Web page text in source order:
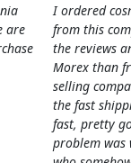
are
I ordered
from this
the reviews
Morex than
selling
the fast
fast, pretty
problem was